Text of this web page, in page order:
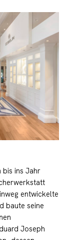
bis ins Jahr
entwickelte
baute seine
Joseph